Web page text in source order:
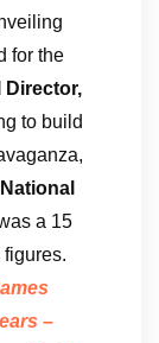
for the
Director,
to build
National
a 15
figures.
–